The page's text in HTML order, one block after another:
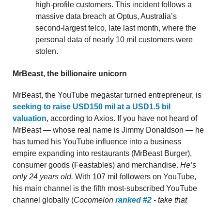
high-profile customers. This incident follows a
massive data breach at Optus, Australia’s
second-largest telco, late last month, where the
personal data of nearly 10 mil customers were
stolen.
MrBeast, the billionaire unicorn
MrBeast, the YouTube megastar turned entrepreneur, is
seeking to raise USD150 mil at a USD1.5 bil
valuation, according to Axios. If you have not heard of
MrBeast — whose real name is Jimmy Donaldson — he
has turned his YouTube influence into a business
empire expanding into restaurants (MrBeast Burger),
consumer goods (Feastables) and merchandise. He’s
only 24 years old. With 107 mil followers on YouTube,
his main channel is the fifth most-subscribed YouTube
channel globally (Cocomelon ranked #2 - take that